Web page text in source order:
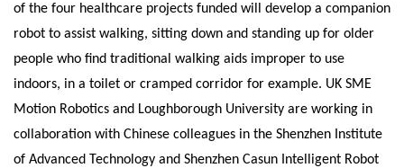
of the four healthcare projects funded will develop a companion
robot to assist walking, sitting down and standing up for older
people who find traditional walking aids improper to use
indoors, in a toilet or cramped corridor for example. UK SME
Motion Robotics and Loughborough University are working in
collaboration with Chinese colleagues in the Shenzhen Institute
of Advanced Technology and Shenzhen Casun Intelligent Robot